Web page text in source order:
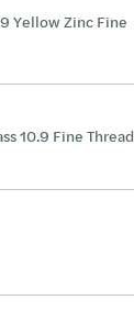
Yellow Zinc Fine
10.9 Fine Thread